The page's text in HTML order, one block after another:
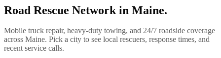
Road Rescue Network in Maine.
Mobile truck repair, heavy-duty towing, and 24/7 roadside coverage
across Maine. Pick a city to see local rescuers, response times, and
recent service calls.